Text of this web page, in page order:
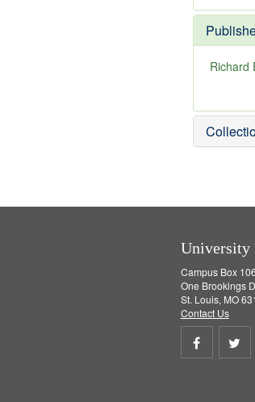
Richard
e
m
o
University
Campus Box
One Brookings
St. Louis, MO
Contact Us
Share